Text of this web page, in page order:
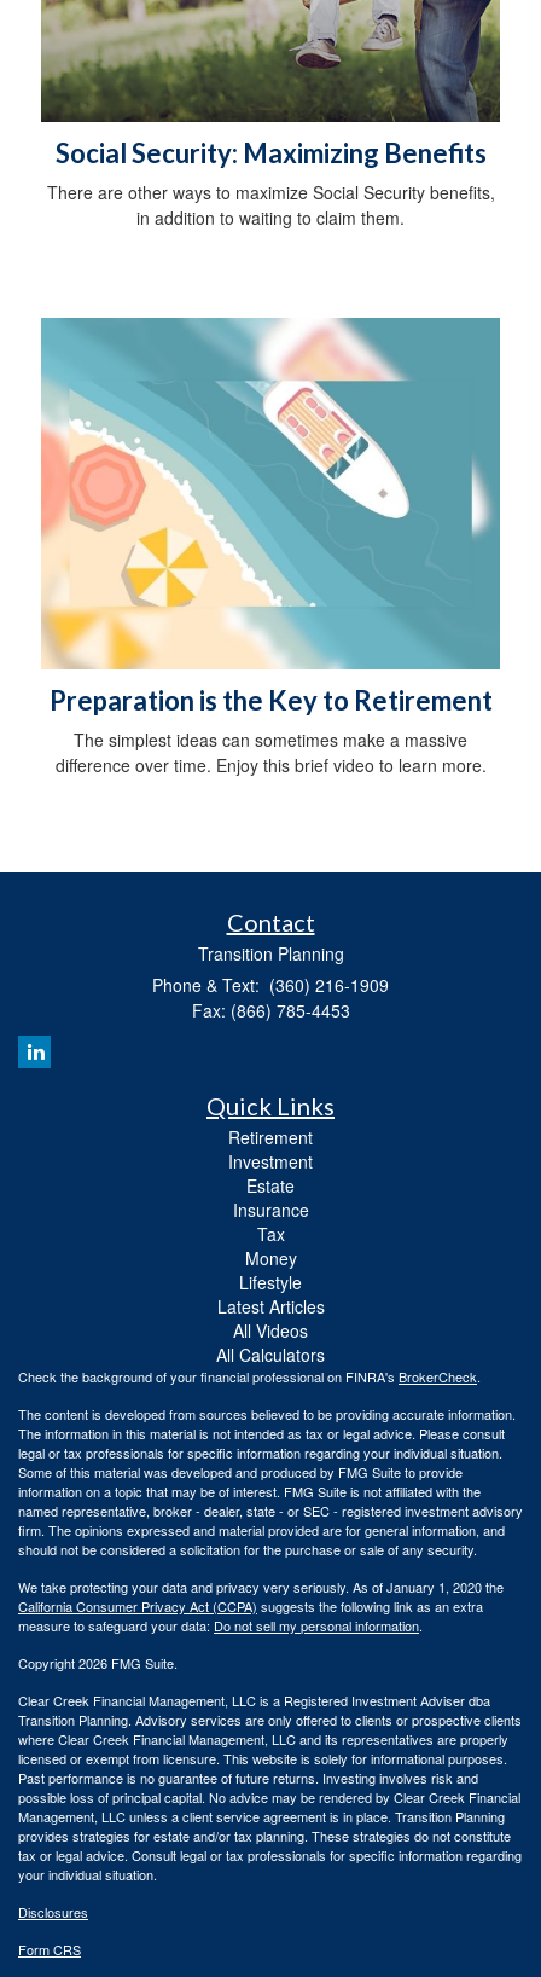
Social Security: Maximizing Benefits
There are other ways to maximize Social Security benefits,
in addition to waiting to claim them.
Preparation is the Key to Retirement
The simplest ideas can sometimes make a massive
difference over time. Enjoy this brief video to learn more.
Contact
Transition Planning
Phone & Text: (360) 216-1909
Fax: (866) 785-4453
Quick Links
Retirement
Investment
Estate
Insurance
Tax
Money
Lifestyle
Latest Articles
All Videos
All Calculators
Check the background of your financial professional on FINRA's BrokerCheck.
The content is developed from sources believed to be providing accurate information.
The information in this material is not intended as tax or legal advice. Please consult
legal or tax professionals for specific information regarding your individual situation.
Some of this material was developed and produced by FMG Suite to provide
information on a topic that may be of interest. FMG Suite is not affiliated with the
named representative, broker - dealer, state - or SEC - registered investment advisory
firm. The opinions expressed and material provided are for general information, and
should not be considered a solicitation for the purchase or sale of any security.
We take protecting your data and privacy very seriously. As of January 1, 2020 the
California Consumer Privacy Act (CCPA) suggests the following link as an extra
measure to safeguard your data: Do not sell my personal information.
Copyright 2026 FMG Suite.
Clear Creek Financial Management, LLC is a Registered Investment Adviser dba
Transition Planning. Advisory services are only offered to clients or prospective clients
where Clear Creek Financial Management, LLC and its representatives are properly
licensed or exempt from licensure. This website is solely for informational purposes.
Past performance is no guarantee of future returns. Investing involves risk and
possible loss of principal capital. No advice may be rendered by Clear Creek Financial
Management, LLC unless a client service agreement is in place. Transition Planning
provides strategies for estate and/or tax planning. These strategies do not constitute
tax or legal advice. Consult legal or tax professionals for specific information regarding
your individual situation.
Disclosures
Form CRS